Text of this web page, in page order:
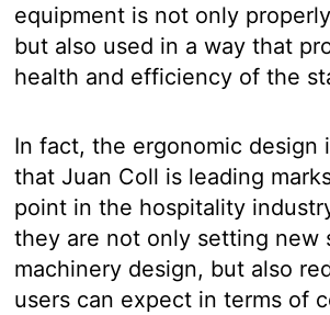
equipment is not only
but also used in a way that
health and efficiency of the
In fact, the ergonomic design
that Juan Coll is leading
point in the hospitality
they are not only setting new
machinery design, but also
users can expect in terms of